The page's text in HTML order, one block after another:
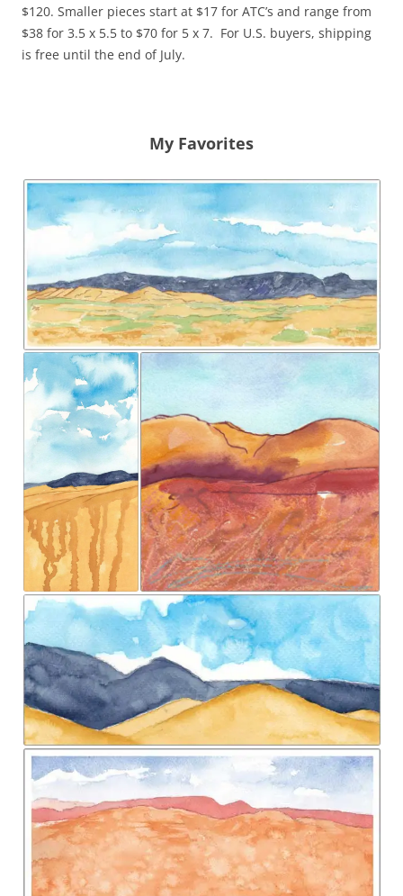
$120. Smaller pieces start at $17 for ATC’s and range from
$38 for 3.5 x 5.5 to $70 for 5 x 7. For U.S. buyers, shipping
is free until the end of July.
My Favorites